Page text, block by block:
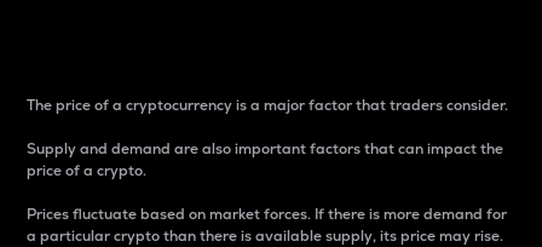
The price of a cryptocurrency is a major factor that traders consider.
Supply and demand are also important factors that can impact the
price of a crypto.
Prices fluctuate based on market forces. If there is more demand for
a particular crypto than there is available supply, its price may rise.